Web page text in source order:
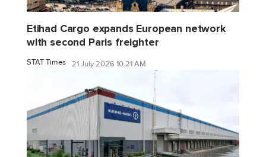
Etihad Cargo expands European network
with second Paris freighter
STAT Times 21 July 2026 10:21 AM